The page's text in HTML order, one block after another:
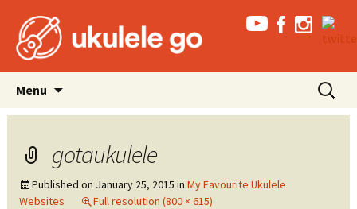
Menu
content
Search
for:
gotaukulele
Published on January 25, 2015 in My Favourite Ukulele
Websites
Full resolution (800 × 615)